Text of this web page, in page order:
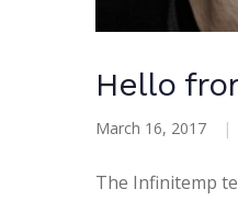
Hello
March 16, 2017 |
The Infinitemp